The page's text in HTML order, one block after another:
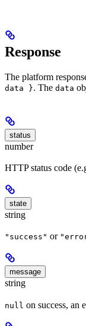
Response
The platform
data }. The data
status
number
HTTP status code
state
string
"success" or
message
string
null on success, an